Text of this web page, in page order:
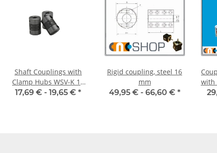
Shaft Couplings with
Clamp Hubs WSV-K 16
Aluminium Inner
17,69 € - 19,65 € *
Rigid coupling, steel 16
mm
49,95 € - 66,60 € *
with